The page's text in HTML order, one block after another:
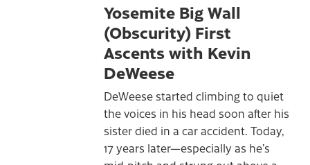
Yosemite Big Wall
(Obscurity) First
Ascents with Kevin
DeWeese
DeWeese started climbing to quiet
the voices in his head soon after his
sister died in a car accident. Today,
17 years later—especially as he’s